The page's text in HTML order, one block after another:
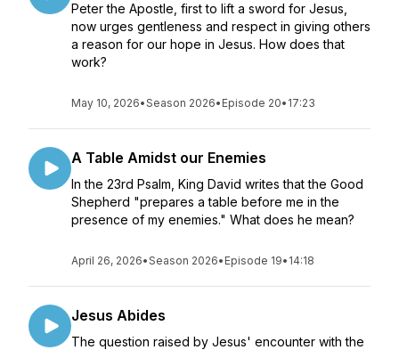
Peter the Apostle, first to lift a sword for Jesus,
now urges gentleness and respect in giving others
a reason for our hope in Jesus. How does that
work?
May 10, 2026•Season 2026• Episode 20• 17:23
A Table Amidst our Enemies
In the 23rd Psalm, King David writes that the Good
Shepherd "prepares a table before me in the
presence of my enemies." What does he mean?
April 26, 2026•Season 2026• Episode 19• 14:18
Jesus Abides
The question raised by Jesus' encounter with the